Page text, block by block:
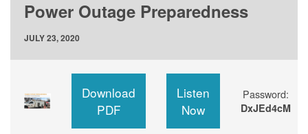
Power Outage Preparedness
JULY 23, 2020
Download
PDF
Listen
Now
Password:
DxJEd4cM